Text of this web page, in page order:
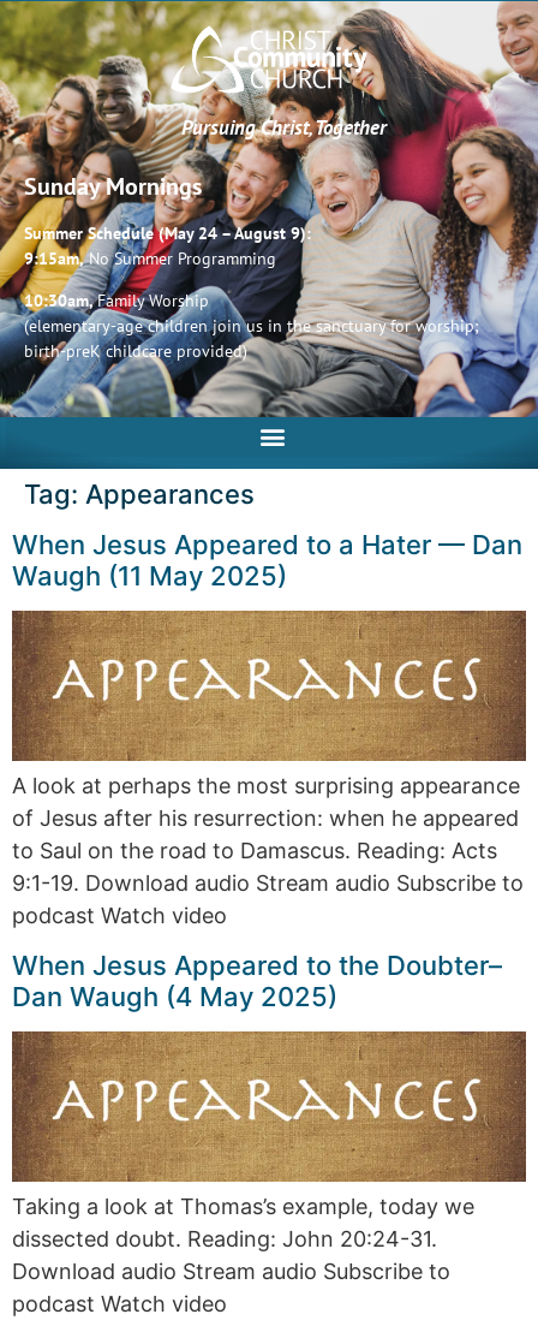
Pursuing Christ, Together
Sunday Mornings
Summer Schedule (May 24 – August 9):
9:15am,No Summer Programming
10:30am,Family Worship
(elementary-age children join us in the sanctuary for worship;
birth-preK childcare provided)
Tag: Appearances
When Jesus Appeared to a Hater — Dan
Waugh (11 May 2025)
A look at perhaps the most surprising appearance
of Jesus after his resurrection: when he appeared
to Saul on the road to Damascus. Reading: Acts
9:1-19. Download audio Stream audio Subscribe to
podcast Watch video
When Jesus Appeared to the Doubter–
Dan Waugh (4 May 2025)
Taking a look at Thomas’s example, today we
dissected doubt. Reading: John 20:24-31.
Download audio Stream audio Subscribe to
podcast Watch video